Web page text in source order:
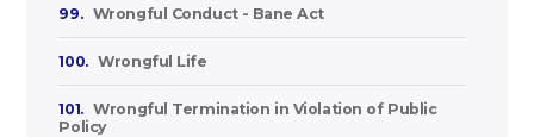
99. Wrongful Conduct - Bane Act
100. Wrongful Life
101. Wrongful Termination in Violation of Public
Policy